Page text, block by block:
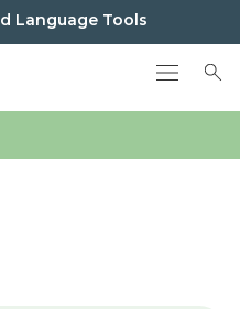
Language Tools
home